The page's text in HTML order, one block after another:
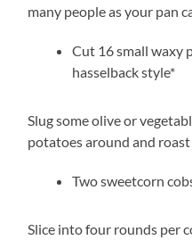
many people as your pan
Cut 16 small waxy
hasselback style*
Slug some olive or
potatoes around and
Two sweetcorn
Slice into four rounds per